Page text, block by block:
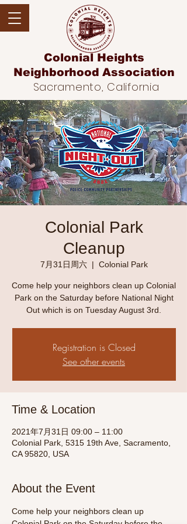
Colonial Heights
Neighborhood Association
Sacramento, California
Colonial Park
Cleanup
7月31日周六
  |
Colonial Park
Come help your neighbors clean up Colonial
Park on the Saturday before National Night
Out which is on Tuesday August 3rd.
Registration is Closed
See other events
Time & Location
2021年7月31日 09:00 – 11:00
Colonial Park, 5315 19th Ave, Sacramento,
CA 95820, USA
About the Event
Come help your neighbors clean up